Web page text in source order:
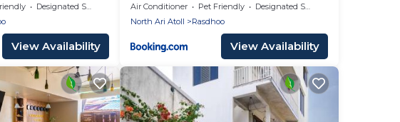
Designated Smoking Area
View Availability
Air Conditioner Pet Friendly
Designated Smoking Area
North Ari Atoll
Rasdhoo
View Availability